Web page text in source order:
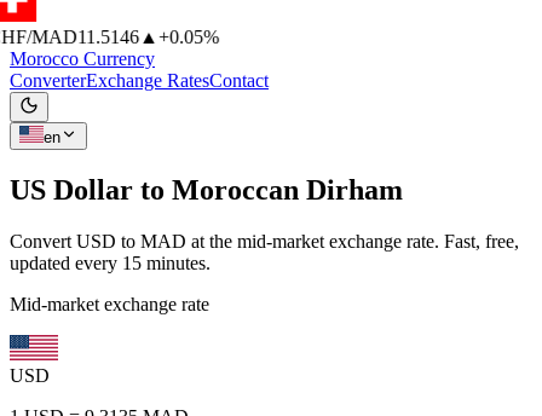
/MAD11.5146▲+0.05%
Morocco Currency
ConverterExchange RatesContact
en
US Dollar to Moroccan Dirham
Convert USD to MAD at the mid-market exchange rate. Fast, free,
updated every 15 minutes.
Mid-market exchange rate
USD